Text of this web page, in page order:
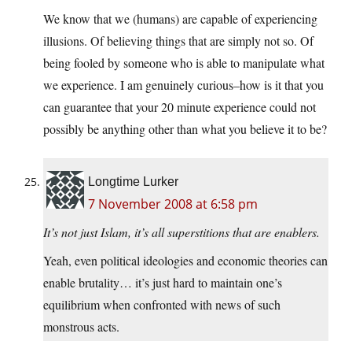
We know that we (humans) are capable of experiencing
illusions. Of believing things that are simply not so. Of
being fooled by someone who is able to manipulate what
we experience. I am genuinely curious–how is it that you
can guarantee that your 20 minute experience could not
possibly be anything other than what you believe it to be?
Longtime Lurker
7 November 2008 at 6:58 pm
It’s not just Islam, it’s all superstitions that are enablers.
Yeah, even political ideologies and economic theories can
enable brutality… it’s just hard to maintain one’s
equilibrium when confronted with news of such
monstrous acts.